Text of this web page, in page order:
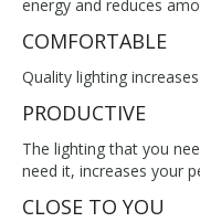
energy and reduces
COMFORTABLE
Quality lighting
PRODUCTIVE
The lighting that you
need it, increases your
CLOSE TO YOU